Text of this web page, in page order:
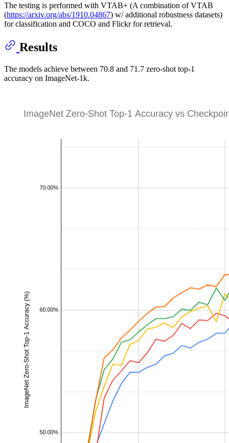
The testing is performed with VTAB+ (A combination of VTAB
(https://arxiv.org/abs/1910.04867) w/ additional robustness datasets)
for classification and COCO and Flickr for retrieval.
Results
The models achieve between 70.8 and 71.7 zero-shot top-1
accuracy on ImageNet-1k.